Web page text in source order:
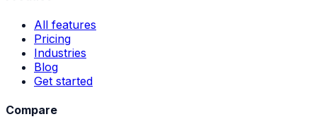
All features
Pricing
Industries
Blog
Get started
Compare